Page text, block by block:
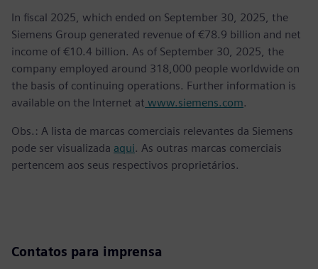
In fiscal 2025, which ended on September 30, 2025, the
Siemens Group generated revenue of €78.9 billion and net
income of €10.4 billion. As of September 30, 2025, the
company employed around 318,000 people worldwide on
the basis of continuing operations. Further information is
available on the Internet at www.siemens.com.
Obs.: A lista de marcas comerciais relevantes da Siemens
pode ser visualizada aqui. As outras marcas comerciais
pertencem aos seus respectivos proprietários.
Contatos para imprensa